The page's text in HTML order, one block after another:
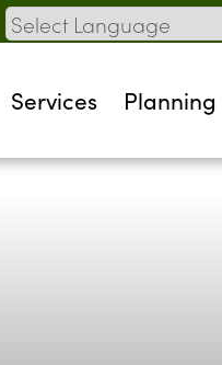
Services Planning